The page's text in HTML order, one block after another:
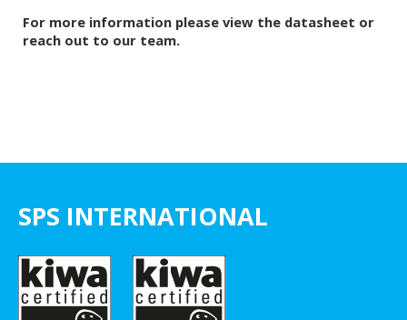
For more information please view the datasheet or
reach out to our team.
SPS INTERNATIONAL